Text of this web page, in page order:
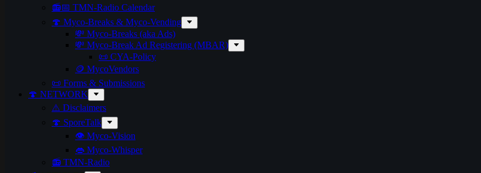
📻📅 TMN-Radio Calendar
🍄 Myco-Breaks & Myco-Vending
💸 Myco-Breaks (aka Ads)
💸 Myco-Break Ad Registering (MBAR)
📜 CYA-Policy
🪙 MycoVendors
📜 Forms & Submissions
🍄 NETWORK
⚠️ Disclaimers
🍄 SporeTalk
👁️ Myco-Vision
👄 Myco-Whisper
📻 TMN-Radio